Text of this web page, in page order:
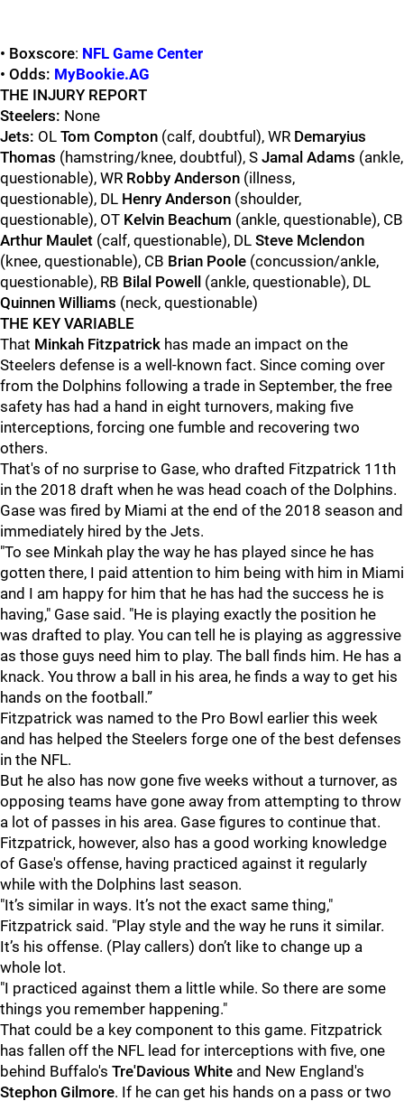
• Boxscore: NFL Game Center
• Odds: MyBookie.AG
THE INJURY REPORT
Steelers: None
Jets: OL Tom Compton (calf, doubtful), WR Demaryius
Thomas (hamstring/knee, doubtful), S Jamal Adams (ankle,
questionable), WR Robby Anderson (illness,
questionable), DL Henry Anderson (shoulder,
questionable), OT Kelvin Beachum (ankle, questionable), CB
Arthur Maulet (calf, questionable), DL Steve Mclendon
(knee, questionable), CB Brian Poole (concussion/ankle,
questionable), RB Bilal Powell
(ankle, questionable), DL
Quinnen Williams (neck, questionable)
THE KEY VARIABLE
That Minkah Fitzpatrick has made an impact on the
Steelers defense is a well-known fact. Since coming over
from the Dolphins following a trade in September, the free
safety has had a hand in eight turnovers, making five
interceptions, forcing one fumble and recovering two
others.
That's of no surprise to Gase, who drafted Fitzpatrick 11th
in the 2018 draft when he was head coach of the Dolphins.
Gase was fired by Miami at the end of the 2018 season and
immediately hired by the Jets.
"To see Minkah play the way he has played since he has
gotten there, I paid attention to him being with him in Miami
and I am happy for him that he has had the success he is
having," Gase said. "He is playing exactly the position he
was drafted to play. You can tell he is playing as aggressive
as those guys need him to play. The ball finds him. He has a
knack. You throw a ball in his area, he finds a way to get his
hands on the football.”
Fitzpatrick was named to the Pro Bowl earlier this week
and has helped the Steelers forge one of the best defenses
in the NFL.
But he also has now gone five weeks without a turnover, as
opposing teams have gone away from attempting to throw
a lot of passes in his area. Gase figures to continue that.
Fitzpatrick, however, also has a good working knowledge
of Gase's offense, having practiced against it regularly
while with the Dolphins last season.
"It’s similar in ways. It’s not the exact same thing,"
Fitzpatrick said. "Play style and the way he runs it similar.
It’s his offense. (Play callers) don’t like to change up a
whole lot.
"I practiced against them a little while. So there are some
things you remember happening."
That could be a key component to this game. Fitzpatrick
has fallen off the NFL lead for interceptions with five, one
behind Buffalo's Tre'Davious White and New England's
Stephon Gilmore. If he can get his hands on a pass or two